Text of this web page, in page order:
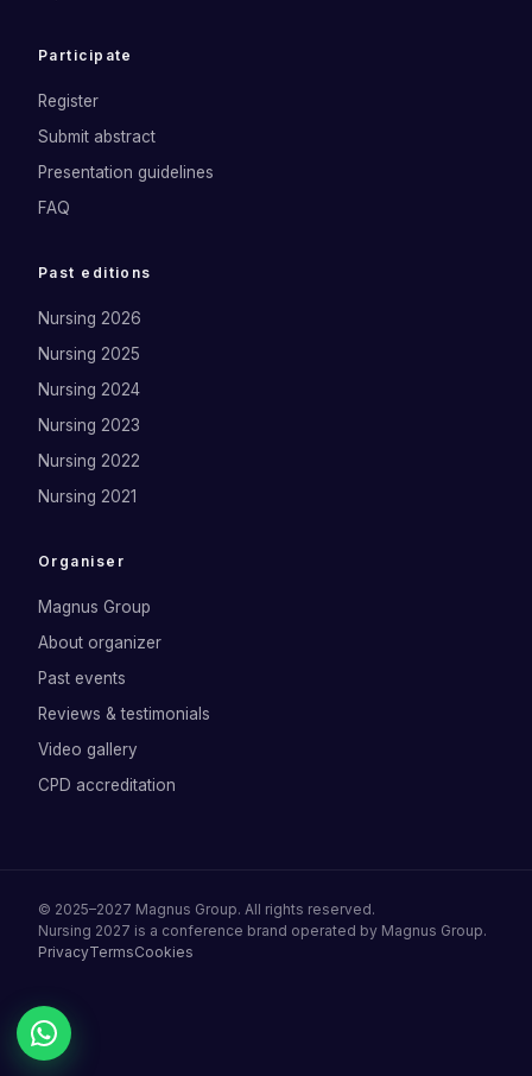
Participate
Register
Submit abstract
Presentation guidelines
FAQ
Past editions
Nursing 2026
Nursing 2025
Nursing 2024
Nursing 2023
Nursing 2022
Nursing 2021
Organiser
Magnus Group
About organizer
Past events
Reviews & testimonials
Video gallery
CPD accreditation
© 2025–2027 Magnus Group. All rights reserved.
Nursing 2027 is a conference brand operated by Magnus Group.
PrivacyTermsCookies